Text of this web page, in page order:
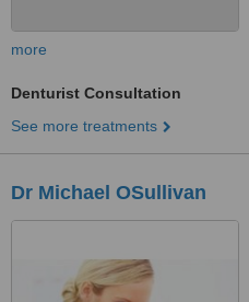
more
Denturist Consultation
See more treatments
Dr Michael OSullivan